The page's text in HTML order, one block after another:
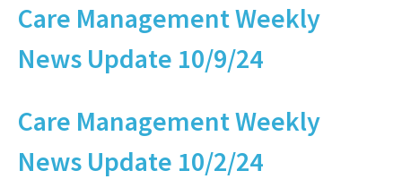
Care Management Weekly
News Update 10/9/24
Care Management Weekly
News Update 10/2/24